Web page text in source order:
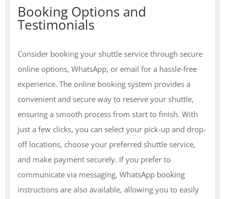
Booking Options and
Testimonials
Consider booking your shuttle service through secure
online options, WhatsApp, or email for a hassle-free
experience. The online booking system provides a
convenient and secure way to reserve your shuttle,
ensuring a smooth process from start to finish. With
just a few clicks, you can select your pick-up and drop-
off locations, choose your preferred shuttle service,
and make payment securely. If you prefer to
communicate via messaging, WhatsApp booking
instructions are also available, allowing you to easily